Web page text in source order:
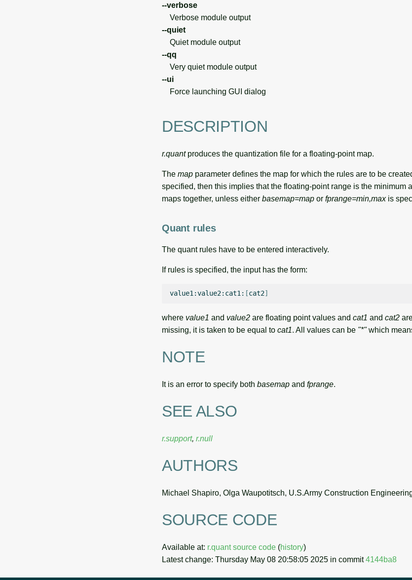
--verbose
Verbose module output
--quiet
Quiet module output
--qq
Very quiet module output
--ui
Force launching GUI dialog
DESCRIPTION
r.quantproduces the quantization file for a floating-point map.
The map parameter defines the map for which the rules are to be
specified, then this implies that the floating-point range is the minimum
maps together, unless either basemap=map or fprange=min,maxis
Quant rules
The quant rules have to be entered interactively.
If rules is specified, the input has the form:
value1:value2:cat1: [cat2]
where value1 and value2 are floating point values and cat1 and cat2
missing, it is taken to be equal to cat1. All values can be "*"which
NOTE
It is an error to specify both basemap and fprange.
SEE ALSO
r.support, r.null
AUTHORS
Michael Shapiro, Olga Waupotitsch, U.S.Army Construction
SOURCE CODE
Available at: r.quant source code (history)
Latest change: Thursday May 08 20:58:05 2025 in commit4144ba8